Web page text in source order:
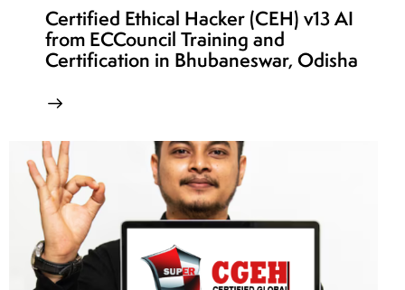
Certified Ethical Hacker (CEH) v13 AI
from ECCouncil Training and
Certification in Bhubaneswar, Odisha